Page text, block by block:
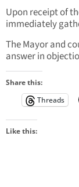
Upon receipt of
immediately
The Mayor and
answer in
Share this:
Threads
Like this: